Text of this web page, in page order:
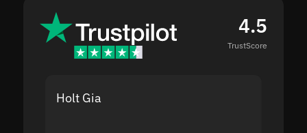
4.5
TrustScore
Holt Gia